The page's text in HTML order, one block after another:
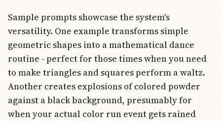
Sample prompts showcase the system's
versatility. One example transforms simple
geometric shapes into a mathematical dance
routine - perfect for those times when you need
to make triangles and squares perform a waltz.
Another creates explosions of colored powder
against a black background, presumably for
when your actual color run event gets rained